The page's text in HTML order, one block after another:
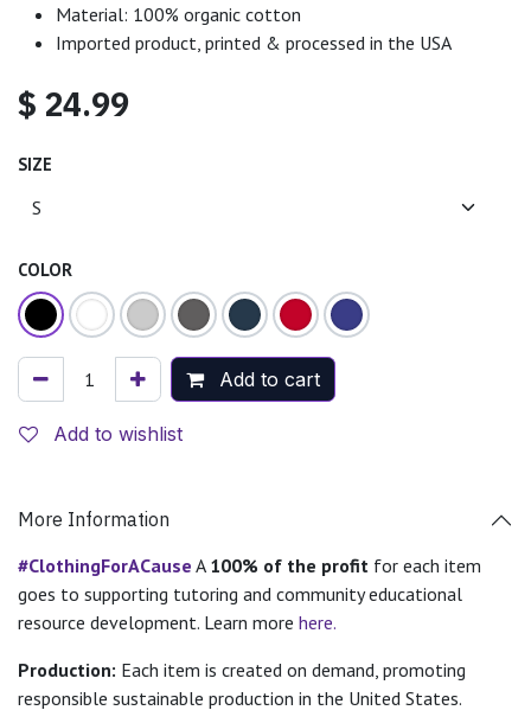
Material: 100% organic cotton
Imported product, printed & processed in the USA
$ 24.99
SIZE
COLOR
Add to cart
Add to wishlist
More Information
#ClothingForACause A 100% of the profit for each item
goes to supporting tutoring and community educational
resource development. Learn more here.
Production: Each item is created on demand, promoting
responsible sustainable production in the United States.